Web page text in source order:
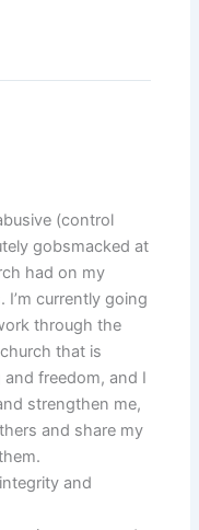
(control
gobsmacked at
had on my
currently going
through the
that is
freedom, and I
strengthen me,
and share my
and